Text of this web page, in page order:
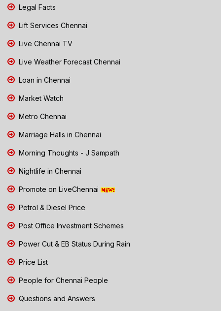
Legal Facts
Lift Services Chennai
Live Chennai TV
Live Weather Forecast Chennai
Loan in Chennai
Market Watch
Metro Chennai
Marriage Halls in Chennai
Morning Thoughts - J Sampath
Nightlife in Chennai
Promote on LiveChennai
Petrol & Diesel Price
Post Office Investment Schemes
Power Cut & EB Status During Rain
Price List
People for Chennai People
Questions and Answers